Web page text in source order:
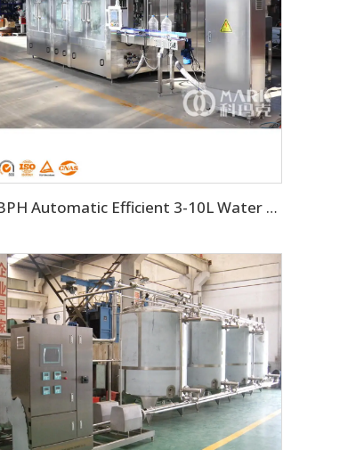
3,000BPH Automatic Efficient 3-10L Water Filling Machine